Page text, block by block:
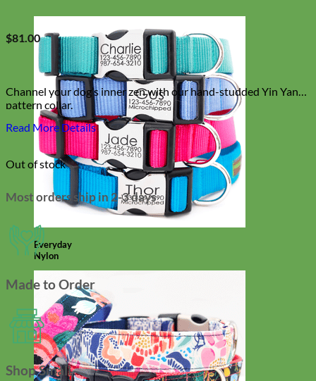
Everyday
Nylon
$81.00
Channel your dog’s inner zen with our hand-studded Yin Yang
pattern collar.
Read More Details
Out of stock
Most orders ship in 2-3 days
Made to Order
Shop Small